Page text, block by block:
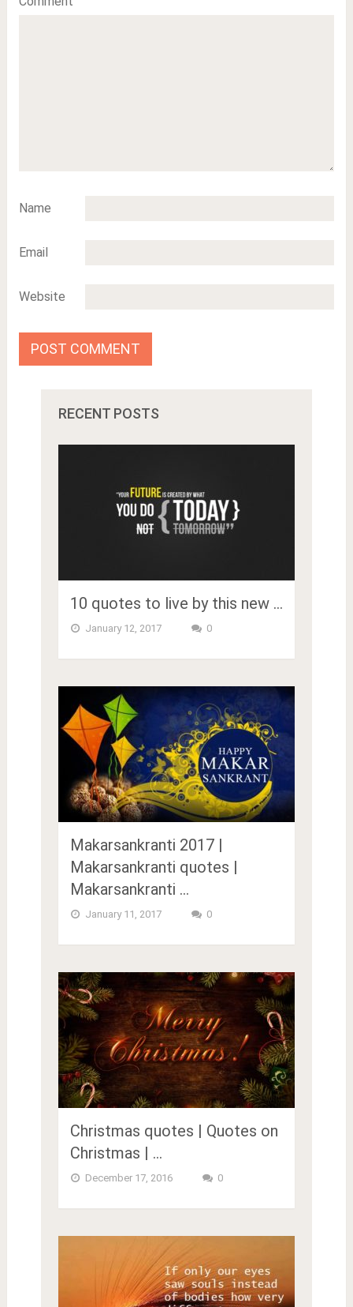
Name
Email
Website
RECENT POSTS
10 quotes to live by this new …
January 12, 2017 0
Makarsankranti 2017 |
Makarsankranti quotes |
Makarsankranti …
January 11, 2017 0
Christmas quotes | Quotes on
Christmas | …
December 17, 2016 0